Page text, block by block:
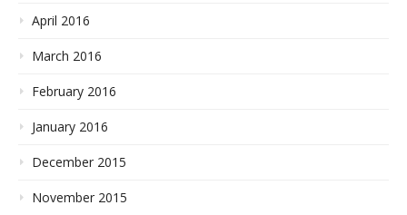
April 2016
March 2016
February 2016
January 2016
December 2015
November 2015